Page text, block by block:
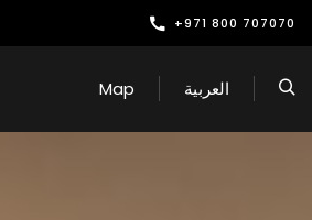
+971 800 707070
Map العربية